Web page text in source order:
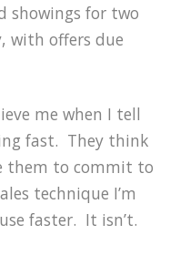
showings for two
with offers due
me when I tell
fast. They think
them to commit to
technique I’m
faster. It isn’t.